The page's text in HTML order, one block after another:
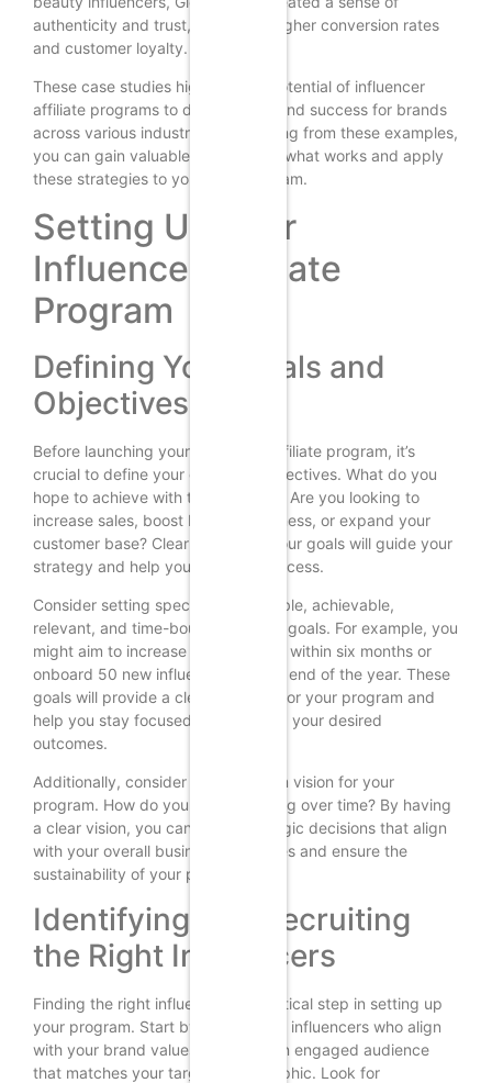
authenticity and trust, leading to higher conversion rates
and customer loyalty.
These case studies highlight the potential of influencer
affiliate programs to drive growth and success for brands
across various industries. By learning from these examples,
you can gain valuable insights into what works and apply
these strategies to your own program.
Setting Up Your
Influencer Affiliate
Program
Defining Your Goals and
Objectives
Before launching your influencer affiliate program, it’s
crucial to define your goals and objectives. What do you
hope to achieve with this program? Are you looking to
increase sales, boost brand awareness, or expand your
customer base? Clearly outlining your goals will guide your
strategy and help you measure success.
Consider setting specific, measurable, achievable,
relevant, and time-bound (SMART) goals. For example, you
might aim to increase sales by 20% within six months or
onboard 50 new influencers by the end of the year. These
goals will provide a clear direction for your program and
help you stay focused on achieving your desired
outcomes.
Additionally, consider the long-term vision for your
program. How do you see it evolving over time? By having
a clear vision, you can make strategic decisions that align
with your overall business objectives and ensure the
sustainability of your program.
Identifying and Recruiting
the Right Influencers
Finding the right influencers is a critical step in setting up
your program. Start by researching influencers who align
with your brand values and have an engaged audience
that matches your target demographic. Look for